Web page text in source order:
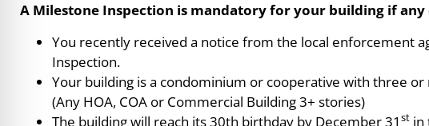
A Milestone Inspection is mandatory for your building if
You recently received a notice from the local enforcement
Inspection.
Your building is a condominium or cooperative with three
(Any HOA, COA or Commercial Building 3+ stories)
The building will reach its 30th birthday by December 31 st in